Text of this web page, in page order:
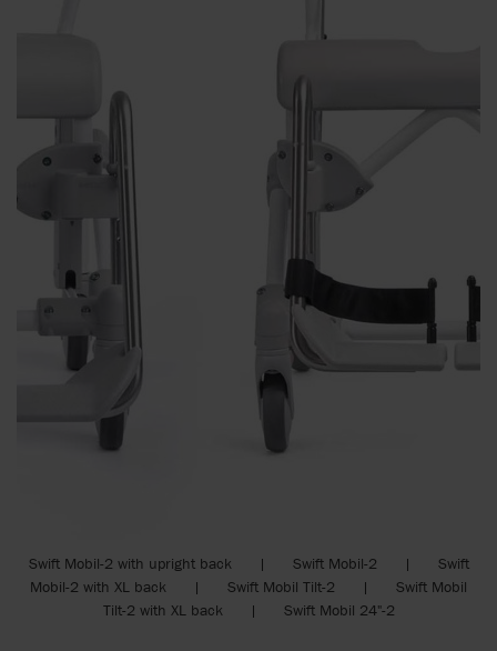
Swift Mobil-2 with upright back | Swift Mobil-2 | Swift
Mobil-2 with XL back | Swift Mobil Tilt-2 | Swift Mobil
Tilt-2 with XL back | Swift Mobil 24"-2